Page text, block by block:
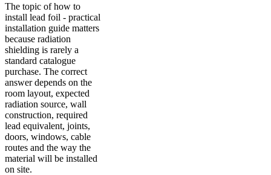
The topic of how to
install lead foil - practical
installation guide matters
because radiation
shielding is rarely a
standard catalogue
purchase. The correct
answer depends on the
room layout, expected
radiation source, wall
construction, required
lead equivalent, joints,
doors, windows, cable
routes and the way the
material will be installed
on site.